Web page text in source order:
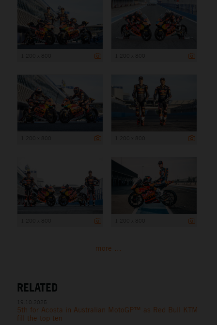
more ...
RELATED
5th for Acosta in Australian MotoGP™ as Red Bull KTM
fill the top ten